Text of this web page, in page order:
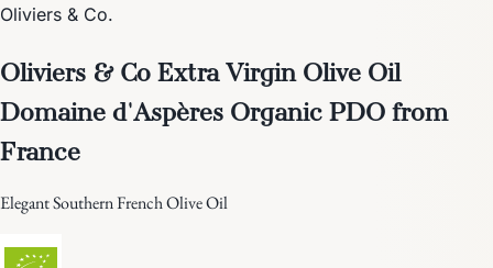
Oliviers & Co.
Oliviers & Co Extra Virgin Olive Oil
Domaine d'Aspères Organic PDO from
France
Elegant Southern French Olive Oil